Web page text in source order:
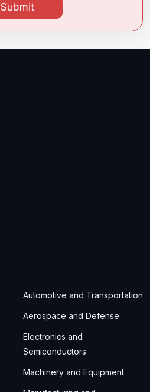
Submit
Automotive and Transportation
Aerospace and Defense
Electronics and
Semiconductors
Machinery and Equipment